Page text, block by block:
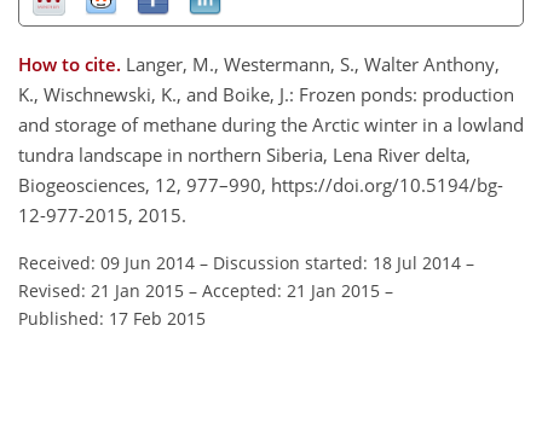
How to cite. Langer, M., Westermann, S., Walter Anthony,
K., Wischnewski, K., and Boike, J.: Frozen ponds: production
and storage of methane during the Arctic winter in a lowland
tundra landscape in northern Siberia, Lena River delta,
Biogeosciences, 12, 977–990, https://doi.org/10.5194/bg-
12-977-2015, 2015.
Received: 09 Jun 2014 – Discussion started: 18 Jul 2014 –
Revised: 21 Jan 2015 – Accepted: 21 Jan 2015 –
Published: 17 Feb 2015